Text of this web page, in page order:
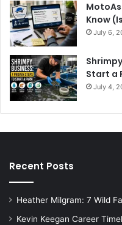
Know
July 6,
Start a
July 4,
Recent Posts
Heather Milgram: 7 Wild
Kevin Keegan Career